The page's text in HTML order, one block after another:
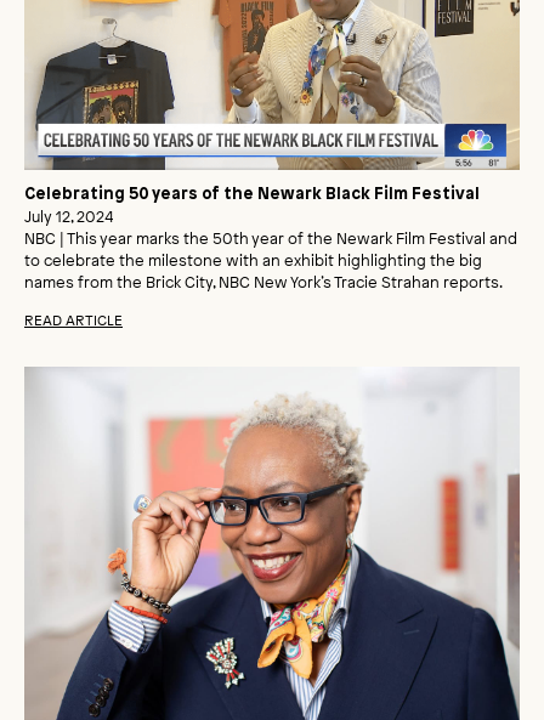
Celebrating 50 years of the Newark Black Film Festival
July 12, 2024
NBC | This year marks the 50th year of the Newark Film Festival and
to celebrate the milestone with an exhibit highlighting the big
names from the Brick City, NBC New York’s Tracie Strahan reports.
READ ARTICLE